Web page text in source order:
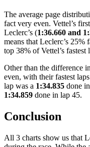
The average page
fact very even. Vettel’s
Leclerc’s (1:36.660 and
means that Leclerc’s
top 38% of Vettel’s fastest
Other than the difference
even, with their fastest
lap was a 1:34.835 done
1:34.859 done in lap 45.
Conclusion
All 3 charts show us that